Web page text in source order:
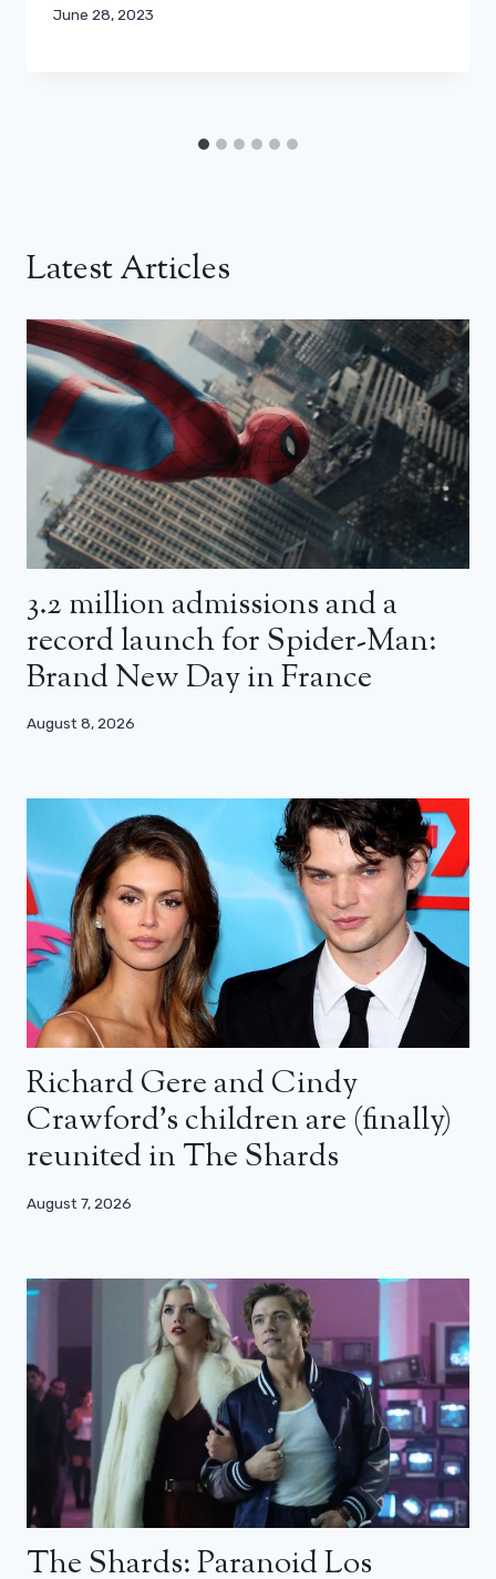
June 28, 2023
Latest Articles
3.2 million admissions and a
record launch for Spider-Man:
Brand New Day in France
August 8, 2026
Richard Gere and Cindy
Crawford’s children are (finally)
reunited in The Shards
August 7, 2026
The Shards: Paranoid Los